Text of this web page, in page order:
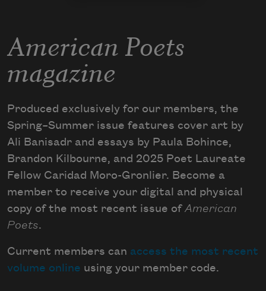
American Poets
magazine
Produced exclusively for our members, the
Spring–Summer issue features cover art by
Ali Banisadr and essays by Paula Bohince,
Brandon Kilbourne, and 2025 Poet Laureate
Fellow Caridad Moro-Gronlier. Become a
member to receive your digital and physical
copy of the most recent issue of American
Poets.
Current members can access the most recent
volume online using your member code.